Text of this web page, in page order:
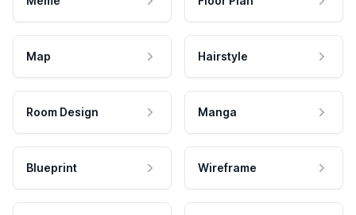
Map Hairstyle
Room Design Manga
Blueprint Wireframe